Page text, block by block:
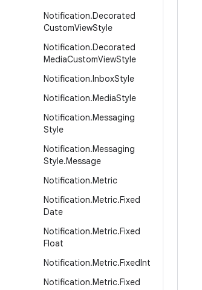
Notification.Decorated
CustomViewStyle
Notification.Decorated
MediaCustomViewStyle
Notification.InboxStyle
Notification.MediaStyle
Notification.Messaging
Style
Notification.Messaging
Style.Message
Notification.Metric
Notification.Metric.Fixed
Date
Notification.Metric.Fixed
Float
Notification.Metric.FixedInt
Notification.Metric.Fixed